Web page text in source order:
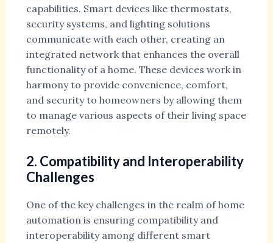
capabilities. Smart devices like thermostats,
security systems, and lighting solutions
communicate with each other, creating an
integrated network that enhances the overall
functionality of a home. These devices work in
harmony to provide convenience, comfort,
and security to homeowners by allowing them
to manage various aspects of their living space
remotely.
2. Compatibility and Interoperability
Challenges
One of the key challenges in the realm of home
automation is ensuring compatibility and
interoperability among different smart